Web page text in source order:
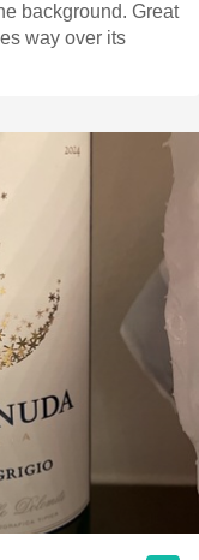
Great
way over its